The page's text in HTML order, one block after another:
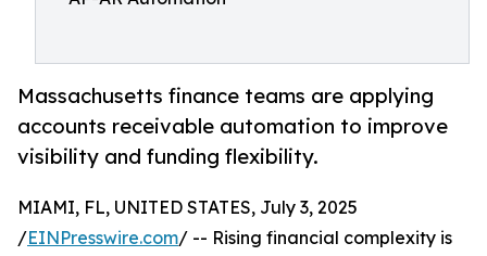
Massachusetts finance teams are applying
accounts receivable automation to improve
visibility and funding flexibility.
MIAMI, FL, UNITED STATES, July 3, 2025
/EINPresswire.com/ -- Rising financial complexity is